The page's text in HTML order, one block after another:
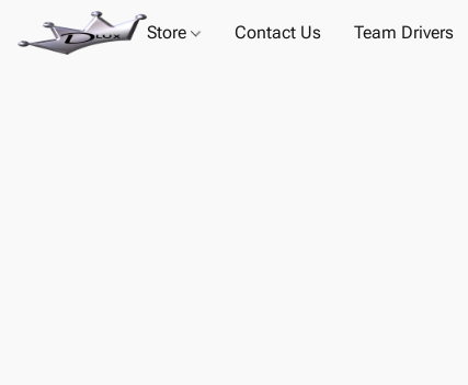
Store Contact Us Team Drivers